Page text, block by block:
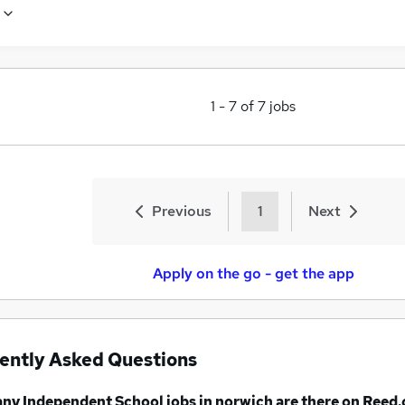
1 -7of7 jobs
Previous 1 Next
Apply on the go - get the app
Asked Questions